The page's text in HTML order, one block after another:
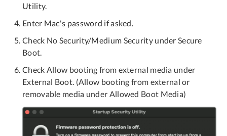
Utility.
Enter Mac's password if asked.
Check No Security/Medium Security under Secure
Boot.
Check Allow booting from external media under
External Boot. (Allow booting from external or
removable media under Allowed Boot Media)